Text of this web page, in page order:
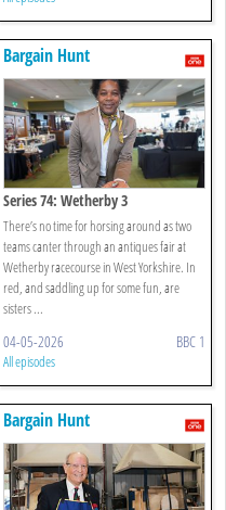
Bargain Hunt
Series 74: Wetherby 3
There’s no time for horsing around as two
teams canter through an antiques fair at
Wetherby racecourse in West Yorkshire. In
red, and saddling up for some fun, are
sisters ...
04-05-2026 BBC 1
All episodes
Bargain Hunt